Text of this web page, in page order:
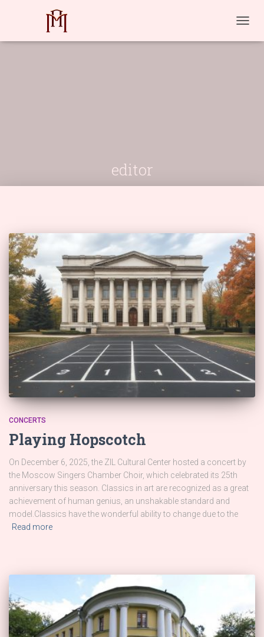
editor
CONCERTS
Playing Hopscotch
On December 6, 2025, the ZIL Cultural Center hosted a concert by
the Moscow Singers Chamber Choir, which celebrated its 25th
anniversary this season. Classics in art are recognized as a great
achievement of human genius, an unshakable standard and
model.Classics have the wonderful ability to change due to the
Read more